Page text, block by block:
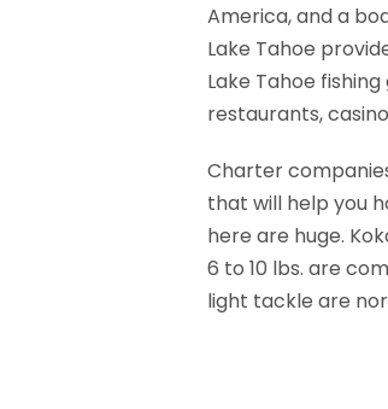
America, and a
Lake Tahoe
Lake Tahoe
restaurants,
Charter
that will help you
here are huge.
6 to 10 lbs. are
light tackle are